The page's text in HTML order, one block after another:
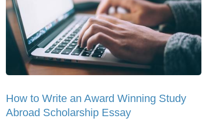
How to Write an Award Winning Study
Abroad Scholarship Essay